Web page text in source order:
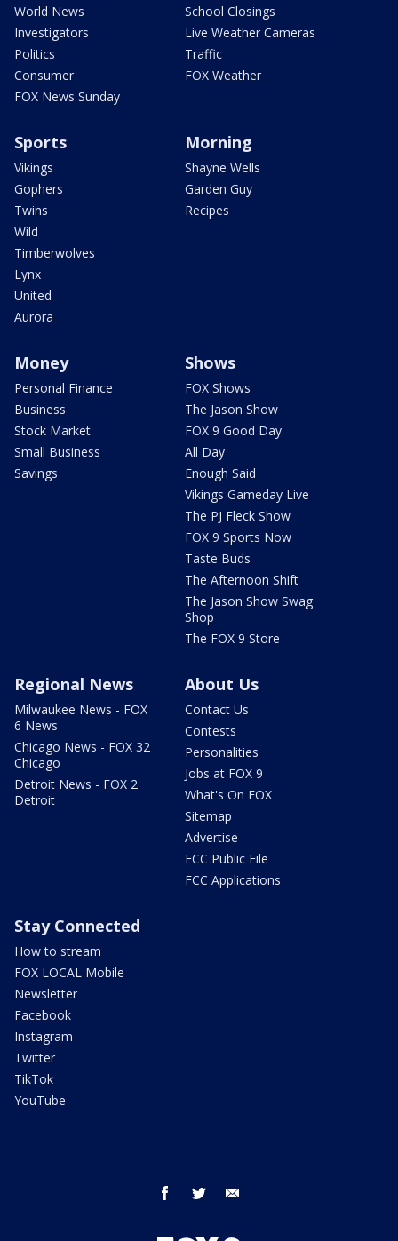
World News
Investigators
Politics
Consumer
FOX News Sunday
School Closings
Live Weather Cameras
Traffic
FOX Weather
Sports
Vikings
Gophers
Twins
Wild
Timberwolves
Lynx
United
Aurora
Morning
Shayne Wells
Garden Guy
Recipes
Money
Personal Finance
Business
Stock Market
Small Business
Savings
Shows
FOX Shows
The Jason Show
FOX 9 Good Day
All Day
Enough Said
Vikings Gameday Live
The PJ Fleck Show
FOX 9 Sports Now
Taste Buds
The Afternoon Shift
The Jason Show Swag
Shop
The FOX 9 Store
Regional News
Milwaukee News - FOX
6 News
Chicago News - FOX 32
Chicago
Detroit News - FOX 2
Detroit
About Us
Contact Us
Contests
Personalities
Jobs at FOX 9
What's On FOX
Sitemap
Advertise
FCC Public File
FCC Applications
Stay Connected
How to stream
FOX LOCAL Mobile
Newsletter
Facebook
Instagram
Twitter
TikTok
YouTube
facebook twitter